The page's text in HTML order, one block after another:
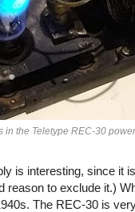
in the Teletype REC-30
is interesting, since it
reason to exclude it.)
The REC-30 is